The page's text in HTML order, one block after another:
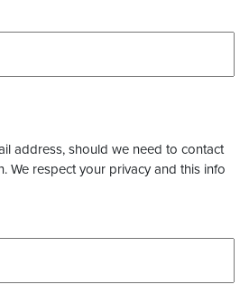
address, should we need to contact
We respect your privacy and this info